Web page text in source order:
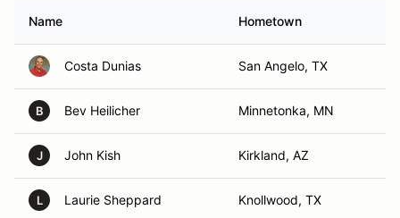
Name Hometown
Costa Dunias San Angelo, TX
B Bev Heilicher Minnetonka, MN
J John Kish Kirkland, AZ
L Laurie Sheppard Knollwood, TX